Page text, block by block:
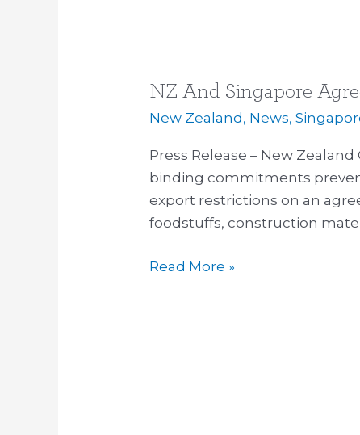
NZ And Singapore
New Zealand, News,
Press Release – New
binding commitments
export restrictions on an
foodstuffs, construction
NZ
And
Agreement
Protects
Fuel
Supply
Read More »